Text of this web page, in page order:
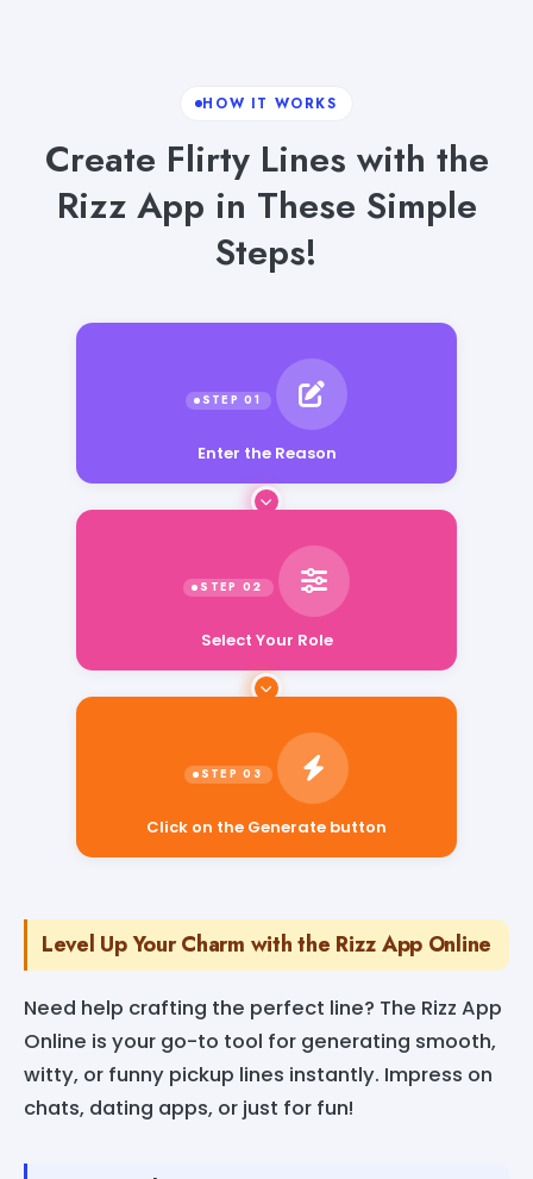
HOW IT WORKS
Create Flirty Lines with the
Rizz App in These Simple
Steps!
Enter the Reason
Click on the Generate button
Level Up Your Charm with the Rizz App Online
Need help crafting the perfect line? The Rizz App
Online is your go-to tool for generating smooth,
witty, or funny pickup lines instantly. Impress on
chats, dating apps, or just for fun!